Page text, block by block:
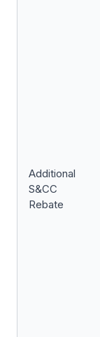
Additional
S&CC
Rebate